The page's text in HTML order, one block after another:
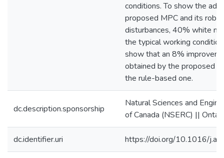
conditions. To show the
proposed MPC and its
disturbances, 40% white
the typical working
show that an 8%
obtained by the proposed
the rule-based one.
dc.description.sponsorship
Natural Sciences and
of Canada (NSERC) ||
dc.identifier.uri https://doi.org/10.1016/